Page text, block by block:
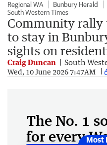
Regional WA Bunbury Herald
South Western Times
Community rally
to stay in
sights on
Craig Duncan South
Wed, 10 June 2026 7:47AM
The No. 1
for every